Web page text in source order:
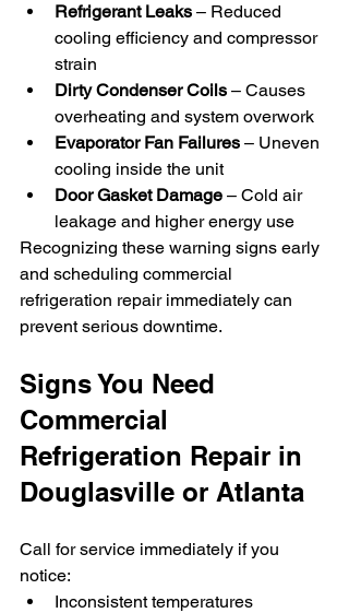
Refrigerant Leaks – Reduced
cooling efficiency and compressor
strain
Dirty Condenser Coils – Causes
overheating and system overwork
Evaporator Fan Failures – Uneven
cooling inside the unit
Door Gasket Damage – Cold air
leakage and higher energy use
Recognizing these warning signs early
and scheduling commercial
refrigeration repair immediately can
prevent serious downtime.
Signs You Need
Commercial
Refrigeration Repair in
Douglasville or Atlanta
Call for service immediately if you
notice:
Inconsistent temperatures